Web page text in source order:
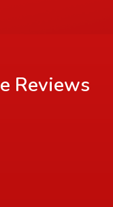
Reviews